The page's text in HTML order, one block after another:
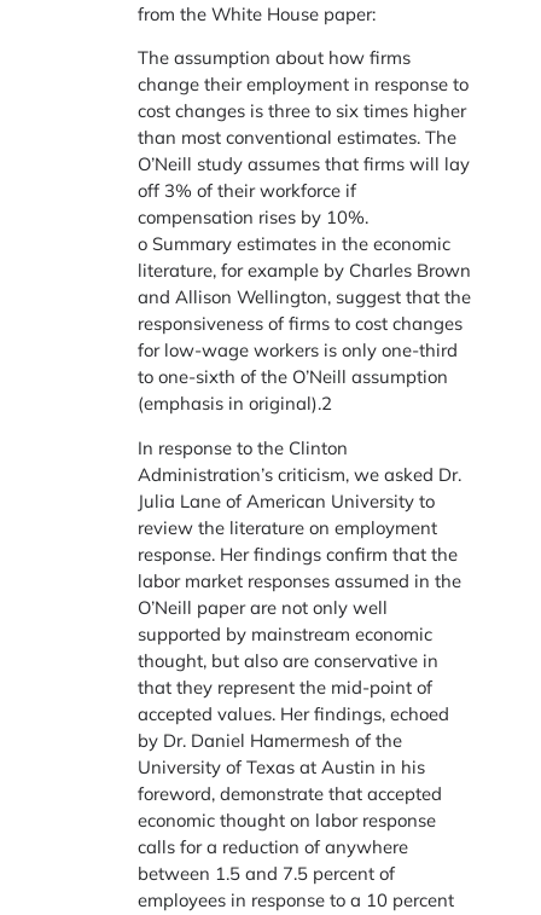
from the White House paper:
The assumption about how firms
change their employment in response to
cost changes is three to six times higher
than most conventional estimates. The
O’Neill study assumes that firms will lay
off 3% of their workforce if
compensation rises by 10%.
o Summary estimates in the economic
literature, for example by Charles Brown
and Allison Wellington, suggest that the
responsiveness of firms to cost changes
for low-wage workers is only one-third
to one-sixth of the O’Neill assumption
(emphasis in original).2
In response to the Clinton
Administration’s criticism, we asked Dr.
Julia Lane of American University to
review the literature on employment
response. Her findings confirm that the
labor market responses assumed in the
O’Neill paper are not only well
supported by mainstream economic
thought, but also are conservative in
that they represent the mid-point of
accepted values. Her findings, echoed
by Dr. Daniel Hamermesh of the
University of Texas at Austin in his
foreword, demonstrate that accepted
economic thought on labor response
calls for a reduction of anywhere
between 1.5 and 7.5 percent of
employees in response to a 10 percent